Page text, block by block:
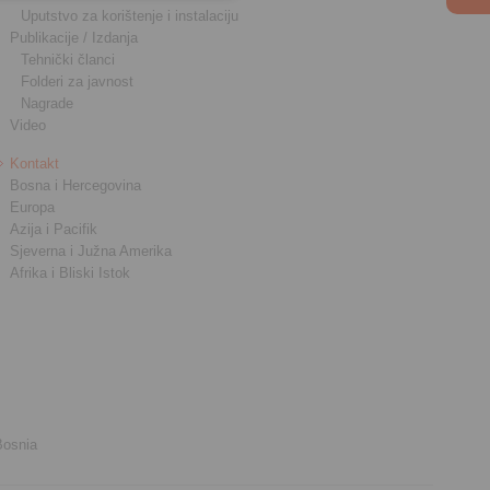
Uputstvo za korištenje i instalaciju
Publikacije / Izdanja
Tehnički članci
Folderi za javnost
Nagrade
Video
Kontakt
Bosna i Hercegovina
Europa
Azija i Pacifik
Sjeverna i Južna Amerika
Afrika i Bliski Istok